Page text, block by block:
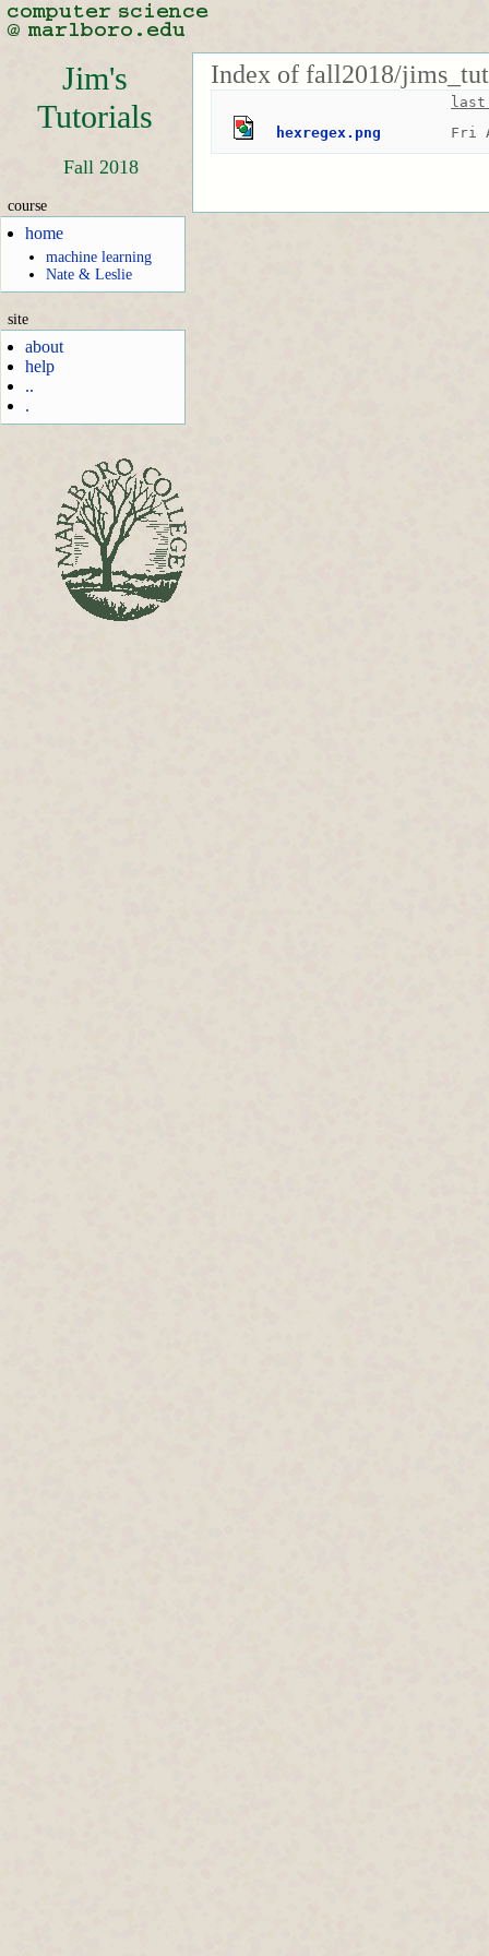
Jim's
Tutorials
Fall 2018
course
home
machine learning
Nate & Leslie
site
about
help
..
.
Index of fall2018/
last
hexregex.png
Fri